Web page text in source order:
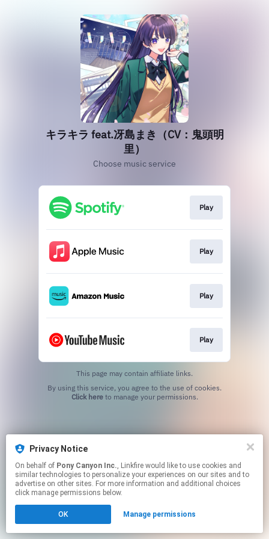
Privacy Notice
On behalf of Pony Canyon Inc., Linkfire would like to use cookies and
similar technologies to personalize your experiences on our sites and to
advertise on other sites. For more information and additional choices
click manage permissions below.
OK Manage permissions
キラキラ feat.冴島まき（CV：鬼頭明
里）
Choose music service
Play
Play
Play
Play
This page may contain affiliate links.
Click hereto manage your permissions.